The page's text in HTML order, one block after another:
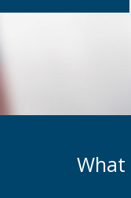
What